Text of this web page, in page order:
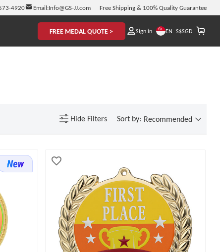
4920 Email:Info@GS-JJ.com Free Shipping & 100% Quality Guarantee
FREE MEDAL QUOTE > Sign in EN S$SGD
Hide Filters Sort by: Recommended